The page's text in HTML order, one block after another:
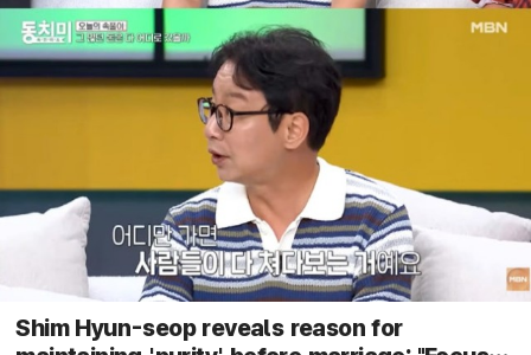
Shim Hyun-seop reveals reason for